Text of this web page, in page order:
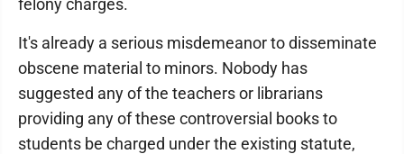
felony charges.
It's already a serious misdemeanor to disseminate
obscene material to minors. Nobody has
suggested any of the teachers or librarians
providing any of these controversial books to
students be charged under the existing statute,